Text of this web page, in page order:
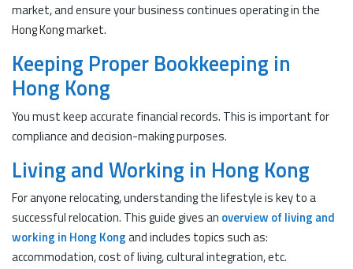
market, and ensure your business continues operating in the
Hong Kong market.
Keeping Proper Bookkeeping in
Hong Kong
You must keep accurate financial records. This is important for
compliance and decision-making purposes.
Living and Working in Hong Kong
For anyone relocating, understanding the lifestyle is key to a
successful relocation. This guide gives an overview of living and
working in Hong Kongand includes topics such as:
accommodation, cost of living, cultural integration, etc.